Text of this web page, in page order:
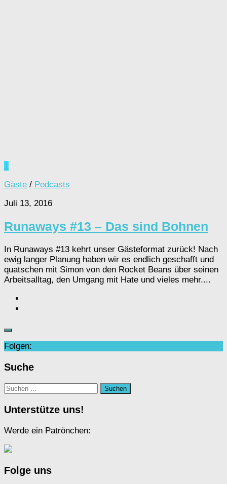
1
Gäste / Podcasts
Juli 13, 2016
Runaways #13 – Das sind Bohnen
In Runaways #13 kehrt unser Gästeformat zurück! Nach
ewig langer Planung haben wir es endlich geschafft und
quatschen mit Simon von den Rocket Beans über seinen
Arbeitsalltag, den Umgang mit Hate und vieles mehr....
Folgen:
Suche
Suchen
Unterstütze uns!
Werde ein Patrönchen:
Folge uns